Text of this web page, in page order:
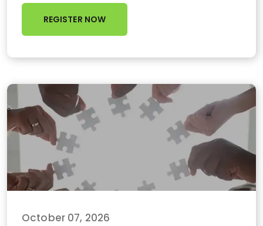
REGISTER NOW
October 07, 2026